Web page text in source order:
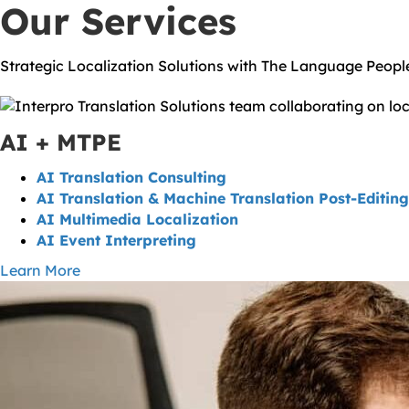
Our Services
Strategic Localization Solutions with The Language
AI + MTPE
AI Translation Consulting
AI Translation & Machine Translation Post-Editing
AI Multimedia Localization
AI Event Interpreting
Learn More